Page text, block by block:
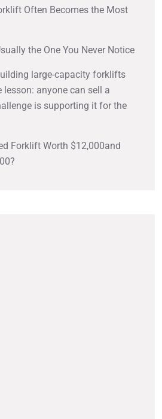
Often Becomes the Most
the One You Never Notice
large-capacity forklifts
anyone can sell a
is supporting it for the
Forklift Worth $12,000and